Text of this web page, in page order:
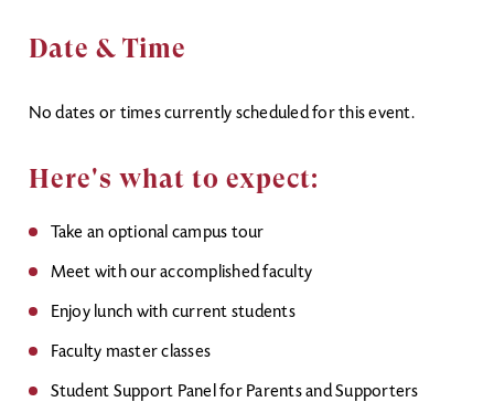
Date & Time
No dates or times currently scheduled for this event.
Here's what to expect:
Take an optional campus tour
Meet with our accomplished faculty
Enjoy lunch with current students
Faculty master classes
Student Support Panel for Parents and Supporters